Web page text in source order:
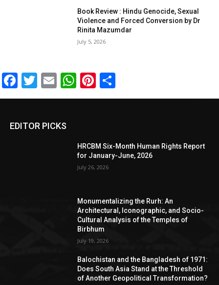
Book Review : Hindu Genocide, Sexual
Violence and Forced Conversion by Dr
Rinita Mazumdar
July 5, 2026
Facebook
Twitter
EmailWhatsApp
Pinterest
EDITOR PICKS
HRCBM Six-Month Human Rights Report
for January-June, 2026
July 26, 2026
Monumentalizing the Rurh: An
Architectural, Iconographic, and Socio-
Cultural Analysis of the Temples of
Birbhum
July 19, 2026
Balochistan and the Bangladesh of 1971:
Does South Asia Stand at the Threshold
of Another Geopolitical Transformation?